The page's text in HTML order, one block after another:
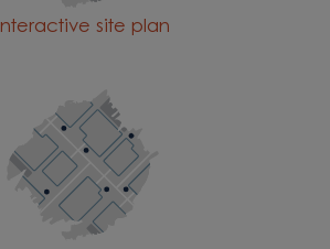
Interactive site plan